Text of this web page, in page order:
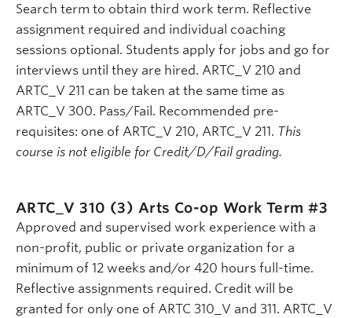
Search term to obtain third work term. Reflective
assignment required and individual coaching
sessions optional. Students apply for jobs and go for
interviews until they are hired. ARTC_V 210 and
ARTC_V 211 can be taken at the same time as
ARTC_V 300. Pass/Fail. Recommended pre-
requisites: one of ARTC_V 210, ARTC_V 211. This
course is not eligible for Credit/D/Fail grading.
ARTC_V 310 (3) Arts Co-op Work Term #3
Approved and supervised work experience with a
non-profit, public or private organization for a
minimum of 12 weeks and/or 420 hours full-time.
Reflective assignments required. Credit will be
granted for only one of ARTC 310_V and 311. ARTC_V